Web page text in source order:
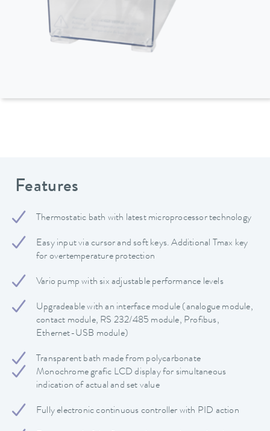
Features
Thermostatic bath with latest microprocessor technology
Easy input via cursor and soft keys. Additional Tmax key
for overtemperature protection
Vario pump with six adjustable performance levels
Upgradeable with an interface module (analogue module,
contact module, RS 232/485 module, Profibus,
Ethernet-USB module)
Transparent bath made from polycarbonate
Monochrome grafic LCD display for simultaneous
indication of actual and set value
Fully electronic continuous controller with PID action